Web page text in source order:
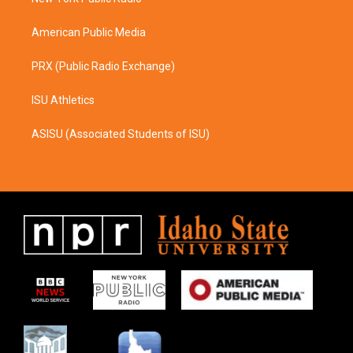
American Public Media
PRX (Public Radio Exchange)
ISU Athletics
ASISU (Associated Students of ISU)